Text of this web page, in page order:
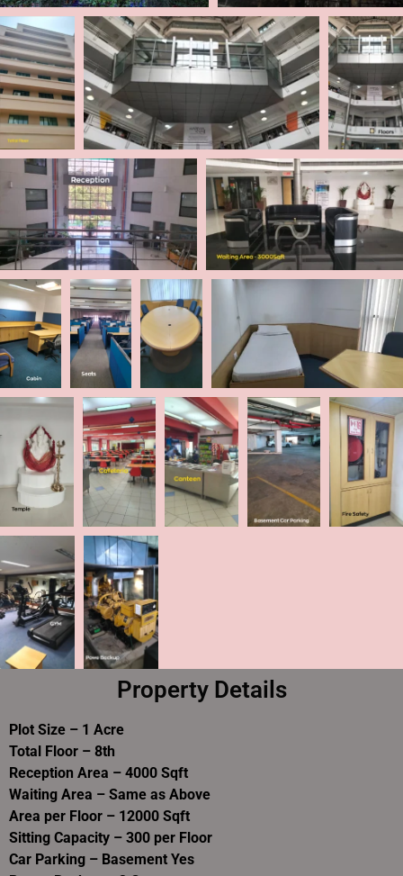
Property Details
Plot Size – 1 Acre
Total Floor – 8th
Reception Area – 4000 Sqft
Waiting Area – Same as Above
Area per Floor – 12000 Sqft
Sitting Capacity – 300 per Floor
Car Parking – Basement Yes